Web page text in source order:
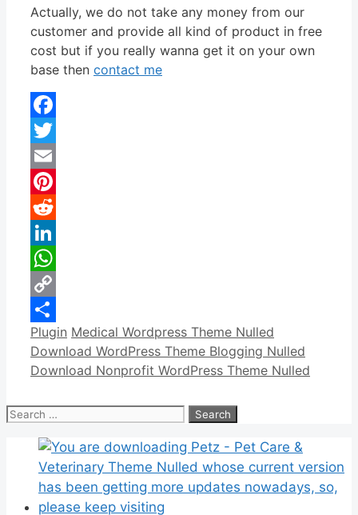
Actually, we do not take any money from our
customer and provide all kind of product in free
cost but if you really wanna get it on your own
base then contact me
Facebook
Twitter
Email
Pinterest
Reddit
LinkedIn
WhatsApp
Copy
Link
Share
Categories
Plugin Tags
Medical Wordpress Theme Nulled
Download WordPress Theme Blogging Nulled
Download Nonprofit WordPress Theme Nulled
Search